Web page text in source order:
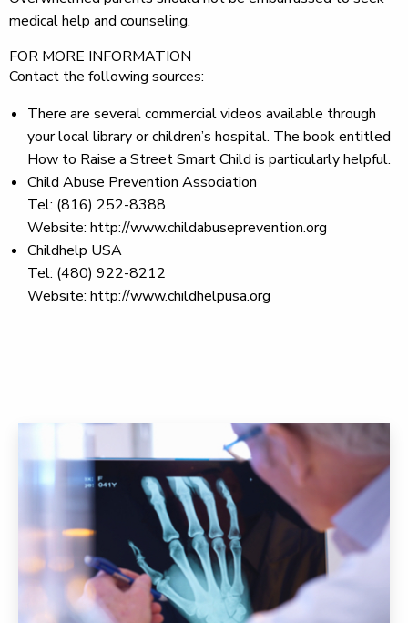
medical help and counseling.
FOR MORE INFORMATION
Contact the following sources:
There are several commercial videos available through
your local library or children’s hospital. The book entitled
How to Raise a Street Smart Child is particularly helpful.
Child Abuse Prevention Association
Tel: (816) 252-8388
Website: http://www.childabuseprevention.org
Childhelp USA
Tel: (480) 922-8212
Website: http://www.childhelpusa.org